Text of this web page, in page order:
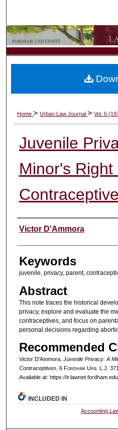
Browse
My
Digital
Home>Urban Law Journal>Vol. 6
Juvenile
Minor's Right
Authors
Victor D'Ammora
Keywords
juvenile, privacy, parent,
Abstract
This note traces the historical
privacy, explore and evaluate the
contraceptives, and focus on
personal decisions regarding
Recommended
Victor D'Ammora, Juvenile Privacy: A
Contraceptives, 6 Fordham Urb. L.J.
Available at: https://
INCLUDED IN
Accounting